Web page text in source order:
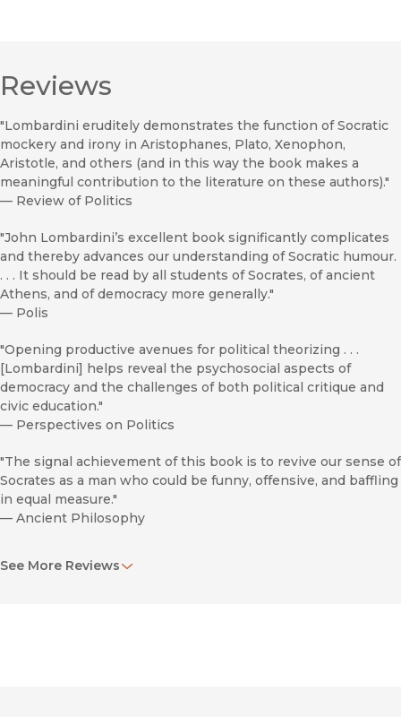
Reviews
"Lombardini eruditely demonstrates the function of Socratic
mockery and irony in Aristophanes, Plato, Xenophon,
Aristotle, and others (and in this way the book makes a
meaningful contribution to the literature on these authors)."
— Review of Politics
"John Lombardini’s excellent book significantly complicates
and thereby advances our understanding of Socratic humour.
. . . It should be read by all students of Socrates, of ancient
Athens, and of democracy more generally."
— Polis
"Opening productive avenues for political theorizing . . .
[Lombardini] helps reveal the psychosocial aspects of
democracy and the challenges of both political critique and
civic education."
— Perspectives on Politics
"The signal achievement of this book is to revive our sense of
Socrates as a man who could be funny, offensive, and baffling
in equal measure."
— Ancient Philosophy
accessible."
See More Reviews